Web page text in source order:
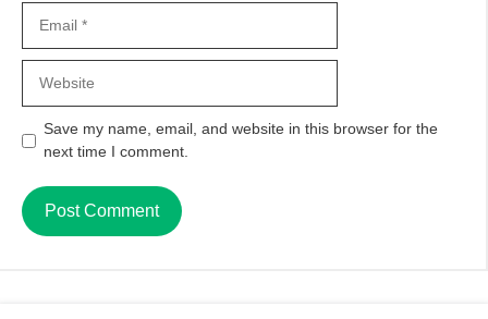
Save my name, email, and website in this browser for the
next time I comment.